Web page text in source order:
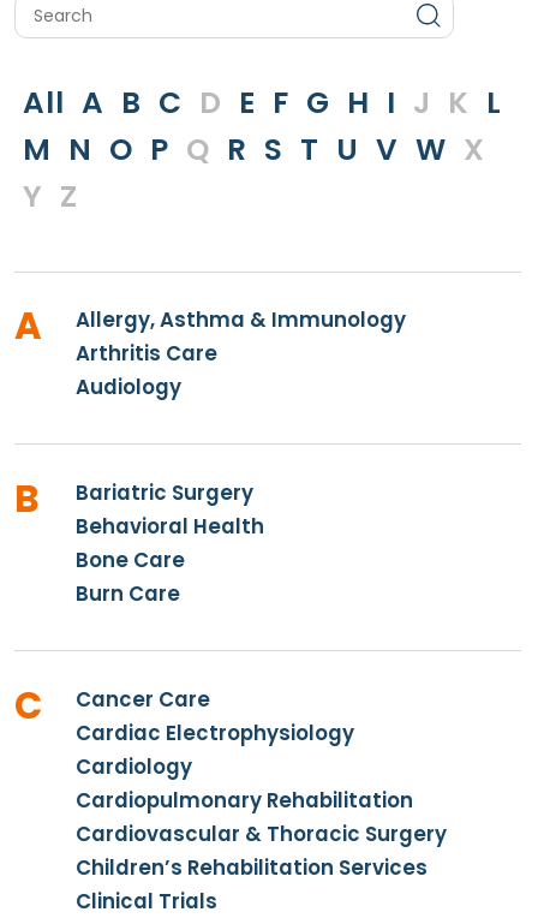
All A B C D E F G H I J K L
M N O P Q R S T U V W X
Y Z
A
Allergy, Asthma & Immunology
Arthritis Care
Audiology
B
Bariatric Surgery
Behavioral Health
Bone Care
Burn Care
C
Cancer Care
Cardiac Electrophysiology
Cardiology
Cardiopulmonary Rehabilitation
Cardiovascular & Thoracic Surgery
Children’s Rehabilitation Services
Clinical Trials